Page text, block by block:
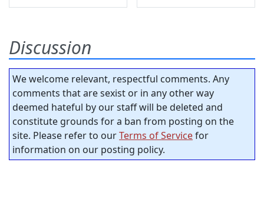
Discussion
We welcome relevant, respectful comments. Any
comments that are sexist or in any other way
deemed hateful by our staff will be deleted and
constitute grounds for a ban from posting on the
site. Please refer to ourTerms of Servicefor
information on our posting policy.